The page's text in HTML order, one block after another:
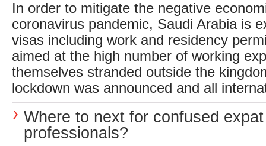
In order to mitigate the negative
coronavirus pandemic, Saudi Arabia is
visas including work and residency
aimed at the high number of working
themselves stranded outside the
lockdown was announced and all
Where to next for confused expat
professionals?